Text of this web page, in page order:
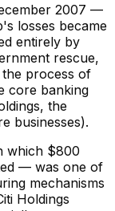
2007 —
losses became
entirely by
rescue,
the process of
core banking
the
businesses).
which $800
— was one of
mechanisms
Holdings